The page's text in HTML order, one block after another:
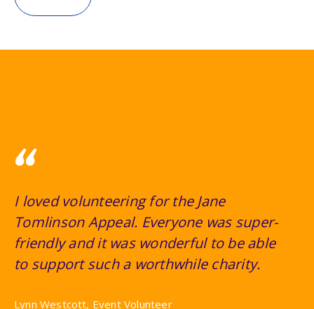
“
I loved volunteering for the Jane
Tomlinson Appeal. Everyone was super-
friendly and it was wonderful to be able
to support such a worthwhile charity.
Lynn Westcott, Event Volunteer